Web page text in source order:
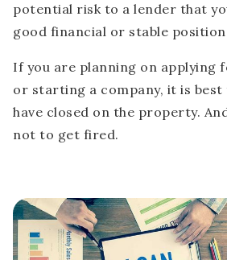
potential risk to a lender that
good financial or stable
If you are planning on applying
or starting a company, it is
have closed on the property.
not to get fired.